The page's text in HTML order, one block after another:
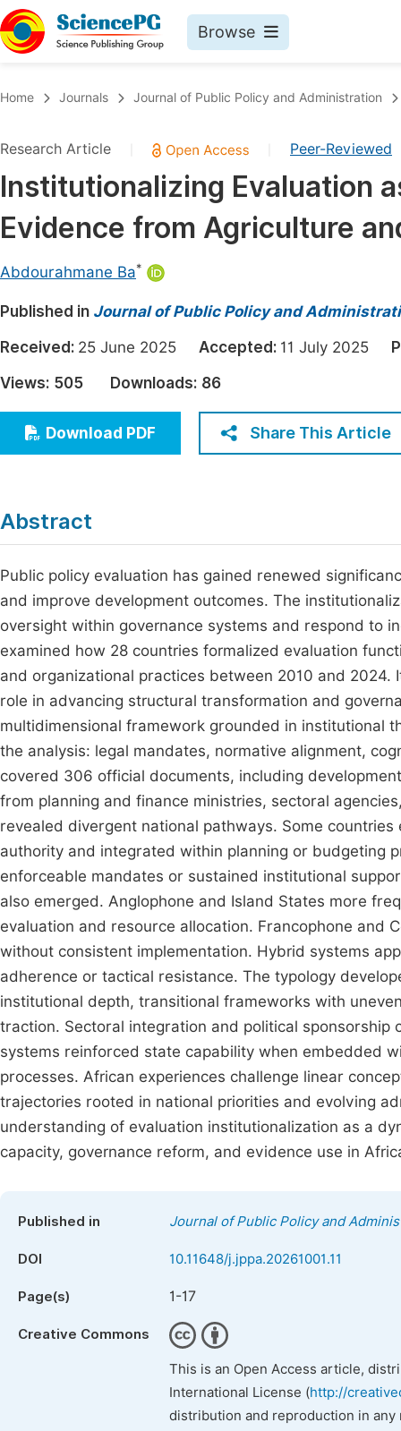
Browse
Chemistry
Medicine & Health
Materials Science
Electrical & Computer Science
Earth, Energy & Environment
Architecture & Civil Engineering
Education
Economics & Management
Humanities & Social Sciences
Home Journals Journal of Public Policy and Administration
Research Article Peer-Reviewed
Institutionalizing Evaluation
Evidence from Agriculture
Abdourahmane Ba*
Published in Journal of Public Policy and
Received: 25 June 2025 Accepted: 11 July 2025
Views: 505 Downloads: 86
Download PDF Share This Article
Abstract
Public policy evaluation has gained renewed
and improve development outcomes. The
oversight within governance systems and respond to
examined how 28 countries formalized evaluation
and organizational practices between 2010 and
role in advancing structural transformation and
multidimensional framework grounded in institutional
the analysis: legal mandates, normative alignment,
covered 306 official documents, including
from planning and finance ministries, sectoral
revealed divergent national pathways. Some
authority and integrated within planning or budgeting
enforceable mandates or sustained institutional
also emerged. Anglophone and Island States more
evaluation and resource allocation. Francophone and
without consistent implementation. Hybrid systems
adherence or tactical resistance. The typology
institutional depth, transitional frameworks with
traction. Sectoral integration and political sponsorship
systems reinforced state capability when embedded
processes. African experiences challenge linear
trajectories rooted in national priorities and evolving
understanding of evaluation institutionalization as a
capacity, governance reform, and evidence use in
Published in Journal of Public Policy and
DOI 10.11648/j.jppa.20261001.11
Page(s) 1-17
Creative Commons
This is an Open Access article,
International License (http://
distribution and reproduction in